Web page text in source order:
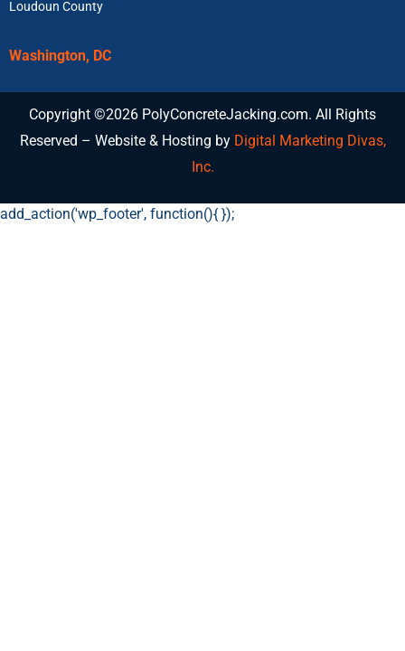
Loudoun County
Washington, DC
Copyright ©2026 PolyConcreteJacking.com. All Rights
Reserved – Website & Hosting by Digital Marketing Divas,
Inc.
add_action('wp_footer', function(){});